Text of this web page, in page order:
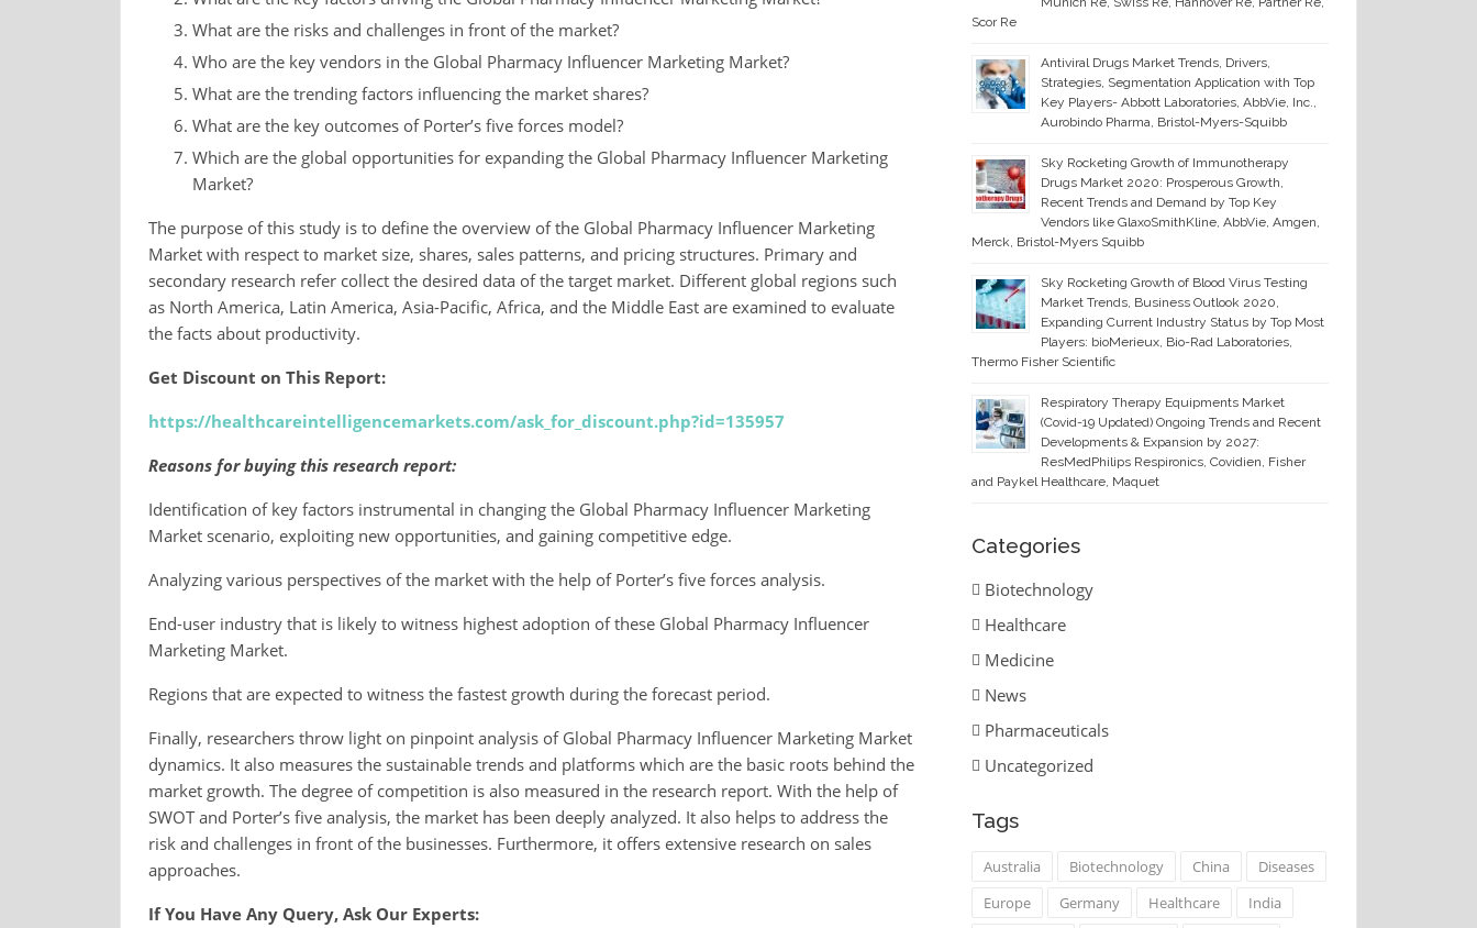
What are the risks and challenges in front of the market?
Who are the key vendors in the Global Pharmacy Influencer Marketing Market?
What are the trending factors influencing the market shares?
What are the key outcomes of Porter’s five forces model?
Which are the global opportunities for expanding the Global Pharmacy Influencer Marketing
Market?
The purpose of this study is to define the overview of the Global Pharmacy Influencer Marketing
Market with respect to market size, shares, sales patterns, and pricing structures. Primary and
secondary research refer collect the desired data of the target market. Different global regions such
as North America, Latin America, Asia-Pacific, Africa, and the Middle East are examined to evaluate
the facts about productivity.
Get Discount on This Report:
https://healthcareintelligencemarkets.com/ask_for_discount.php?id=135957
Reasons for buying this research report:
Identification of key factors instrumental in changing the Global Pharmacy Influencer Marketing
Market scenario, exploiting new opportunities, and gaining competitive edge.
Analyzing various perspectives of the market with the help of Porter’s five forces analysis.
End-user industry that is likely to witness highest adoption of these Global Pharmacy Influencer
Marketing Market.
Regions that are expected to witness the fastest growth during the forecast period.
Finally, researchers throw light on pinpoint analysis of Global Pharmacy Influencer Marketing Market
dynamics. It also measures the sustainable trends and platforms which are the basic roots behind the
market growth. The degree of competition is also measured in the research report. With the help of
SWOT and Porter’s five analysis, the market has been deeply analyzed. It also helps to address the
risk and challenges in front of the businesses. Furthermore, it offers extensive research on sales
approaches.
If You Have Any Query, Ask Our Experts:
Scor Re
Antiviral Drugs Market Trends, Drivers,
Strategies, Segmentation Application with Top
Key Players- Abbott Laboratories, AbbVie, Inc.,
Aurobindo Pharma, Bristol-Myers-Squibb
Sky Rocketing Growth of Immunotherapy
Drugs Market 2020: Prosperous Growth,
Recent Trends and Demand by Top Key
Vendors like GlaxoSmithKline, AbbVie, Amgen,
Merck, Bristol-Myers Squibb
Sky Rocketing Growth of Blood Virus Testing
Market Trends, Business Outlook 2020,
Expanding Current Industry Status by Top Most
Players: bioMerieux, Bio-Rad Laboratories,
Thermo Fisher Scientific
Respiratory Therapy Equipments Market
(Covid-19 Updated) Ongoing Trends and Recent
Developments & Expansion by 2027:
ResMedPhilips Respironics, Covidien, Fisher
and Paykel Healthcare, Maquet
Categories
Biotechnology
Healthcare
Medicine
News
Pharmaceuticals
Uncategorized
Tags
Australia Biotechnology China
Diseases
Europe
Germany Healthcare
India